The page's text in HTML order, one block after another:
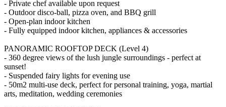
- Private chef available upon request
- Outdoor disco-ball, pizza oven, and BBQ grill
- Open-plan indoor kitchen
- Fully equipped indoor kitchen, appliances & accessories
PANORAMIC ROOFTOP DECK (Level 4)
- 360 degree views of the lush jungle surroundings - perfect at
sunset!
- Suspended fairy lights for evening use
- 50m2 multi-use deck, perfect for personal training, yoga, martial
arts, meditation, wedding ceremonies